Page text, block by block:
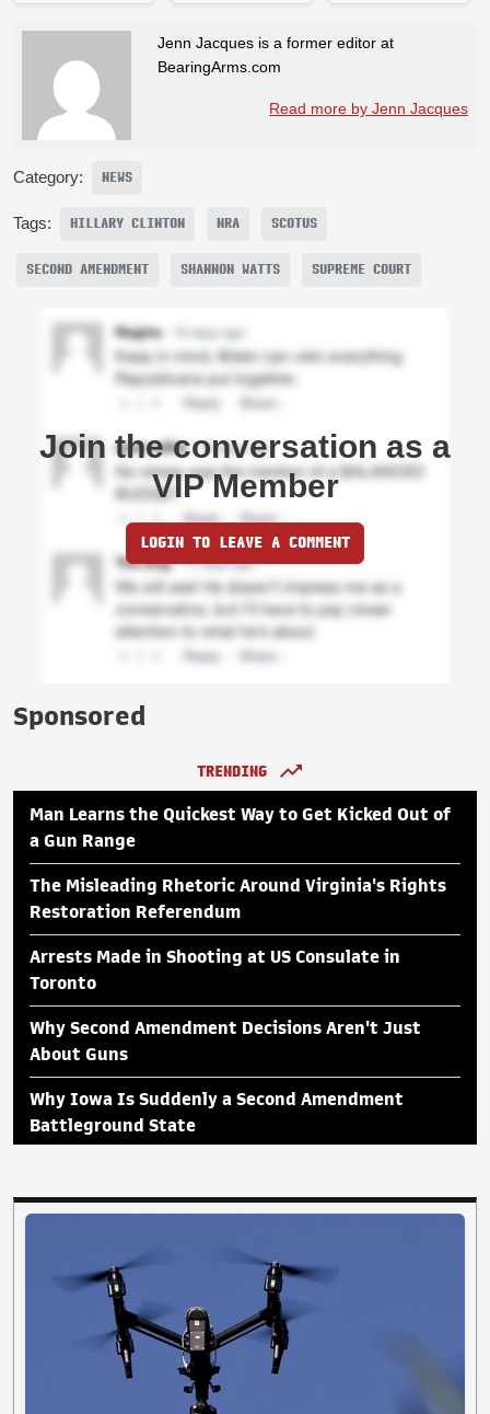
Jenn Jacques is a former editor at
BearingArms.com
Read more by Jenn Jacques
Category: NEWS
Tags: HILLARY CLINTON NRA SCOTUS
SECOND AMENDMENT SHANNON WATTS SUPREME COURT
Join the conversation as a
VIP Member
LOGIN TO LEAVE A COMMENT
Sponsored
TRENDING
Man Learns the Quickest Way to Get Kicked Out of
a Gun Range
The Misleading Rhetoric Around Virginia's Rights
Restoration Referendum
Arrests Made in Shooting at US Consulate in
Toronto
Why Second Amendment Decisions Aren't Just
About Guns
Why Iowa Is Suddenly a Second Amendment
Battleground State